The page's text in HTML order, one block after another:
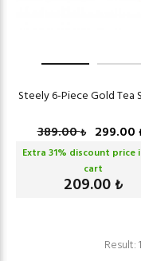
Steely 6-Piece Gold Tea
389.00₺ 299.00
Extra 31% discount price
cart
209.00 ₺
Result: